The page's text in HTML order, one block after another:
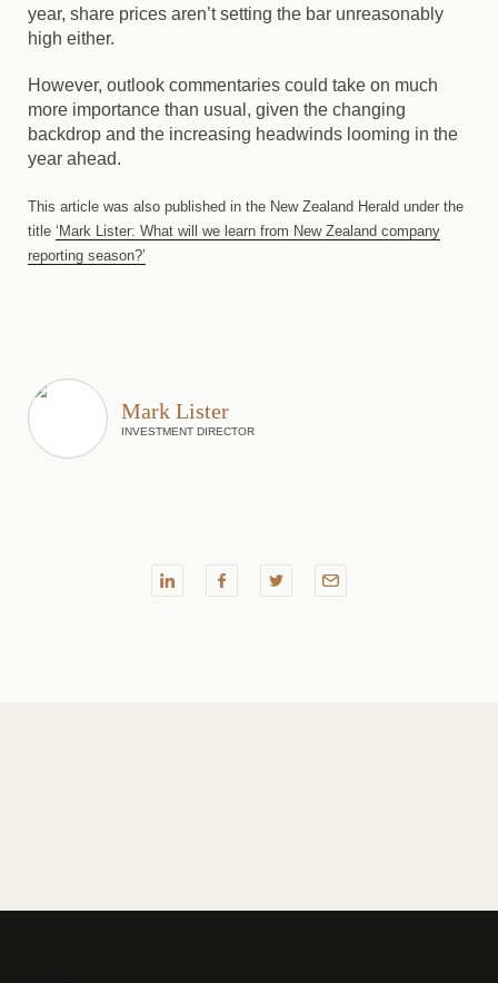
year, share prices aren’t setting the bar unreasonably
high either.
However, outlook commentaries could take on much
more importance than usual, given the changing
backdrop and the increasing headwinds looming in the
year ahead.
This article was also published in the New Zealand Herald under the
title ‘Mark Lister: What will we learn from New Zealand company
reporting season?’
Mark Lister
INVESTMENT DIRECTOR